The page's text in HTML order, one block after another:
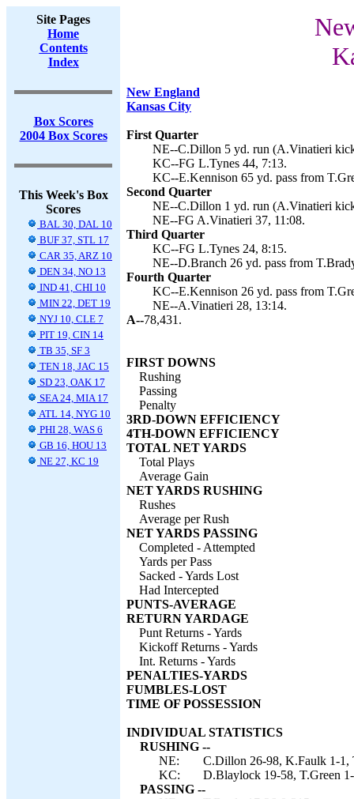
Site Pages
Home
Contents
Index
Box Scores
2004 Box Scores
This Week's Box
Scores
BAL 30, DAL 10
BUF 37, STL 17
CAR 35, ARZ 10
DEN 34, NO 13
IND 41, CHI 10
MIN 22, DET 19
NYJ 10, CLE 7
PIT 19, CIN 14
TB 35, SF 3
TEN 18, JAC 15
SD 23, OAK 17
SEA 24, MIA 17
ATL 14, NYG 10
PHI 28, WAS 6
GB 16, HOU 13
NE 27, KC 19
New England
Kansas City
First Quarter
NE--C.Dillon 5 yd. run (A.Vinatieri
KC--FG L.Tynes 44, 7:13.
KC--E.Kennison 65 yd. pass from
Second Quarter
NE--C.Dillon 1 yd. run (A.Vinatieri
NE--FG A.Vinatieri 37, 11:08.
Third Quarter
KC--FG L.Tynes 24, 8:15.
NE--D.Branch 26 yd. pass from
Fourth Quarter
KC--E.Kennison 26 yd. pass from
NE--A.Vinatieri 28, 13:14.
A--78,431.
FIRST DOWNS
Rushing
Passing
Penalty
3RD-DOWN EFFICIENCY
4TH-DOWN EFFICIENCY
TOTAL NET YARDS
Total Plays
Average Gain
NET YARDS RUSHING
Rushes
Average per Rush
NET YARDS PASSING
Completed - Attempted
Yards per Pass
Sacked - Yards Lost
Had Intercepted
PUNTS-AVERAGE
RETURN YARDAGE
Punt Returns - Yards
Kickoff Returns - Yards
Int. Returns - Yards
PENALTIES-YARDS
FUMBLES-LOST
TIME OF POSSESSION
INDIVIDUAL STATISTICS
RUSHING --
NE:
C.Dillon 26-98, K.Faulk 1-1,
KC:
D.Blaylock 19-58, T.Green
PASSING --